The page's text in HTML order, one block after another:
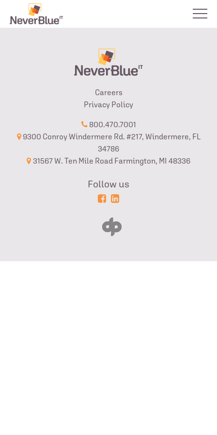
Careers
Privacy Policy
800.470.7001
9300 Conroy Windermere Rd. #217, Windermere, FL
34786
31567 W. Ten Mile Road Farmington, MI 48336
Follow us
Powered
Login